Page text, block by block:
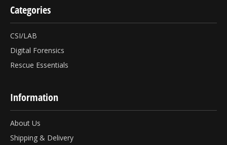
Categories
CSI/LAB
Digital Forensics
Rescue Essentials
Information
About Us
Shipping & Delivery